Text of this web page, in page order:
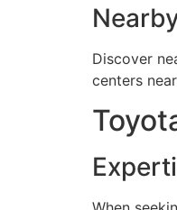
Discover
centers